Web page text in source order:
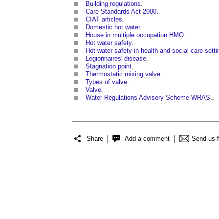
Building regulations.
Care Standards Act 2000.
CIAT articles.
Domestic hot water.
House in multiple occupation HMO.
Hot water safety.
Hot water safety in health and social care
Legionnaires' disease.
Stagnation point.
Thermostatic mixing valve.
Types of valve.
Valve.
Water Regulations Advisory Scheme WRAS..
Share Add a comment Send us